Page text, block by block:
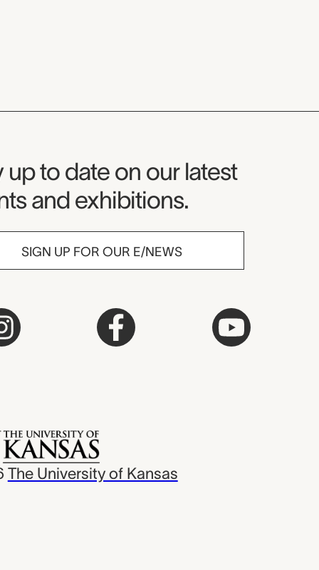
Newsletter
up to date on our latest
and exhibitions.
SIGN UP FOR OUR E/NEWS
The University of Kansas